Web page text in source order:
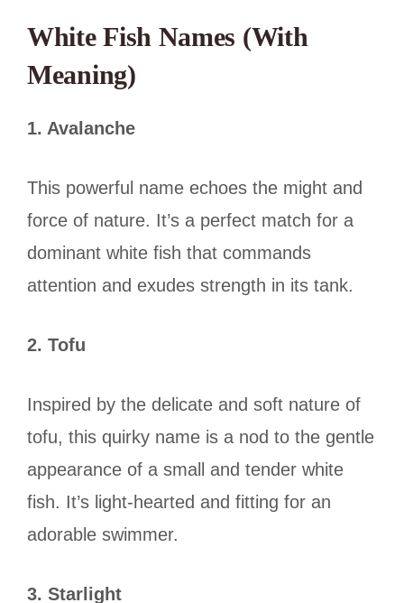
White Fish Names (With
Meaning)
1. Avalanche
This powerful name echoes the might and
force of nature. It’s a perfect match for a
dominant white fish that commands
attention and exudes strength in its tank.
2. Tofu
Inspired by the delicate and soft nature of
tofu, this quirky name is a nod to the gentle
appearance of a small and tender white
fish. It’s light-hearted and fitting for an
adorable swimmer.
3. Starlight